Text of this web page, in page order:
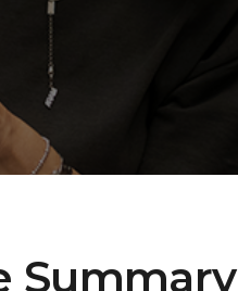
Summary